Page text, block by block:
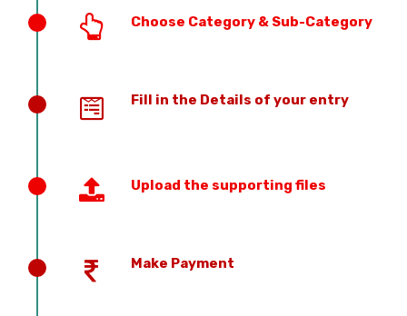
Choose Category & Sub-Category
Fill in the Details of your entry
Upload the supporting files
Make Payment